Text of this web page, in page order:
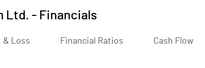
Ltd. - Financials
& Loss Financial Ratios Cash Flow